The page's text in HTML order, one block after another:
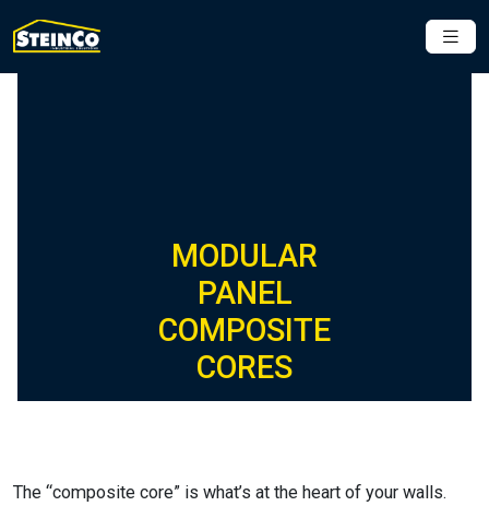
MODULAR
PANEL
COMPOSITE
CORES
The “composite core” is what’s at the heart of your walls.